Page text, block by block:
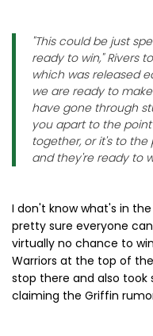
"This could be just
ready to win," Rivers
which was released
we are ready to
have gone through
you apart to the
together, or it's to
and they're ready to
I don't know what's in
pretty sure everyone
virtually no chance to
Warriors at the top of
stop there and also
claiming the Griffin